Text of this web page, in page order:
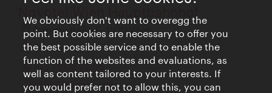
Canettistraße 6, 1100 Wien
all.accor.com
+43 1 909 22 66
h8565@accor.com
We obviously don't want to overegg the
point. But cookies are necessary to offer you
the best possible service and to enable the
function of the websites and evaluations, as
well as content tailored to your interests. If
you would prefer not to allow this, you can